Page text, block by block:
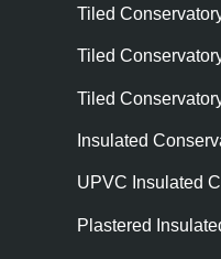
Tiled
Tiled
Tiled
Insulated
UPVC Insulated
Plastered